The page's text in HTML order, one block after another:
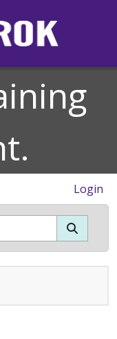
Login